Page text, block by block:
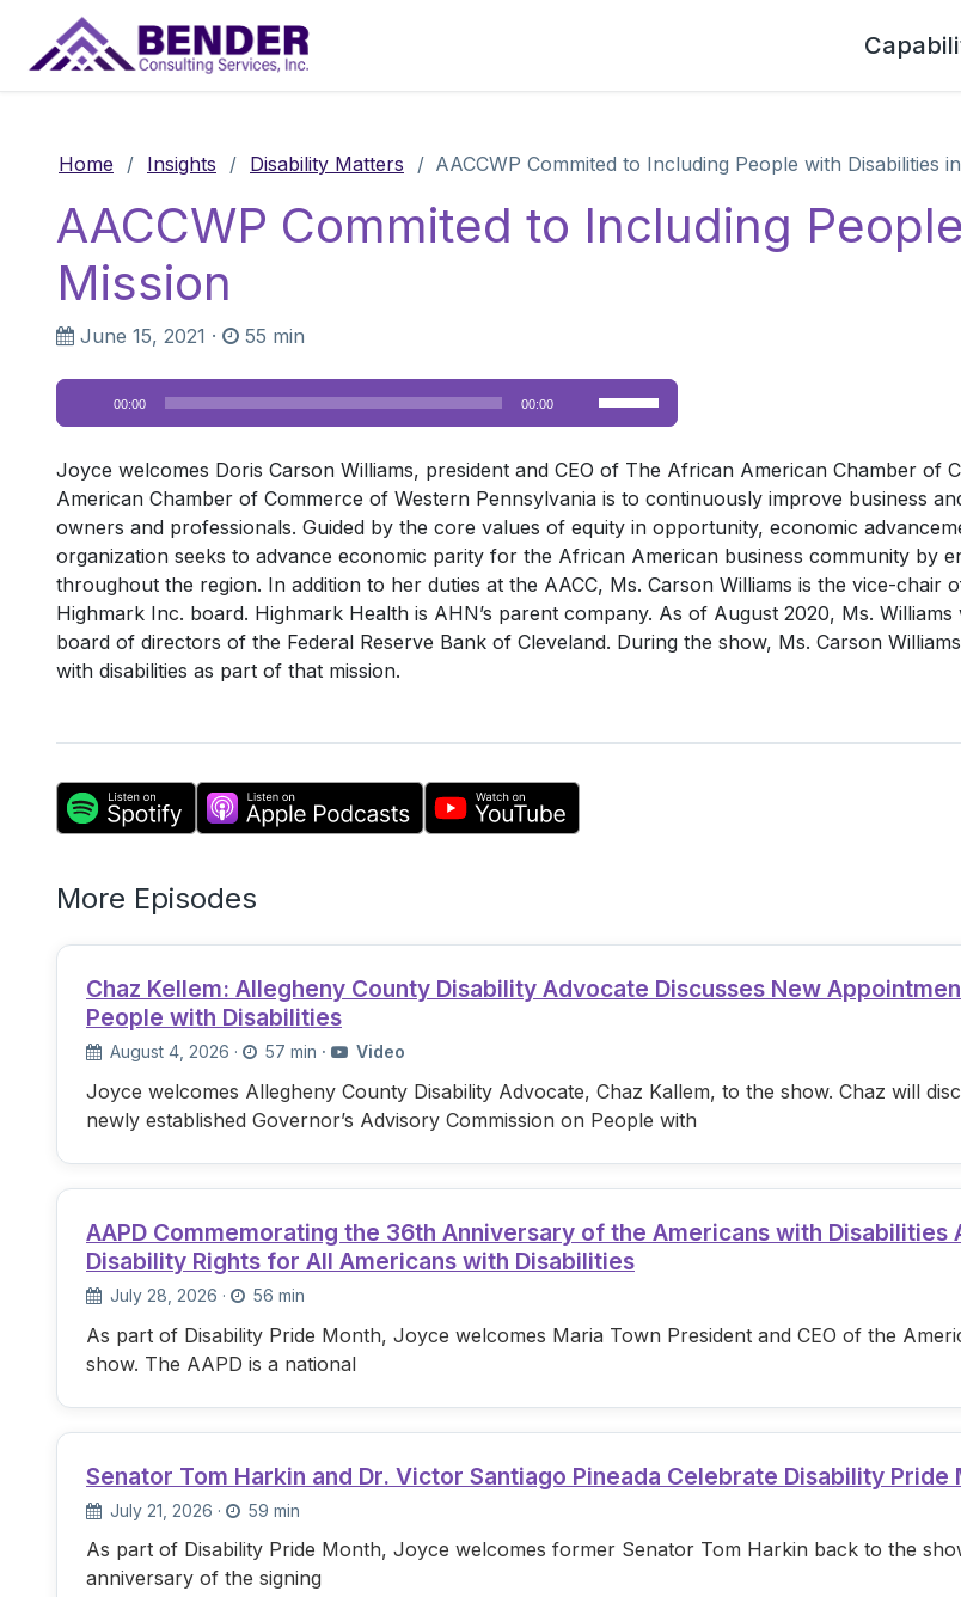
Main Navigation
Home / Insights / Disability Matters / AACCWP Commited to Including People with Disabilities
AACCWP Commited to Including
Mission
June 15, 2021 · 55 min
Audio
Player
00:00 00:00
Up/Down
keys
to
increase
or
decrease
volume.
Joyce welcomes Doris Carson Williams, president and CEO of The African American Chamber of
American Chamber of Commerce of Western Pennsylvania is to continuously improve business
owners and professionals. Guided by the core values of equity in opportunity, economic
organization seeks to advance economic parity for the African American business community by
throughout the region. In addition to her duties at the AACC, Ms. Carson Williams is the vice-
Highmark Inc. board. Highmark Health is AHN’s parent company. As of August 2020, Ms.
board of directors of the Federal Reserve Bank of Cleveland. During the show, Ms. Carson
with disabilities as part of that mission.
More Episodes
Chaz Kellem: Allegheny County Disability Advocate Discusses New
People with Disabilities
August 4, 2026 · 57 min · Video
Joyce welcomes Allegheny County Disability Advocate, Chaz Kallem, to the show. Chaz will
newly established Governor’s Advisory Commission on People with
AAPD Commemorating the 36th Anniversary of the Americans with
Disability Rights for All Americans with Disabilities
July 28, 2026 · 56 min
As part of Disability Pride Month, Joyce welcomes Maria Town President and CEO of the
show. The AAPD is a national
Senator Tom Harkin and Dr. Victor Santiago Pineada Celebrate Disability
July 21, 2026 · 59 min
As part of Disability Pride Month, Joyce welcomes former Senator Tom Harkin back to the
anniversary of the signing